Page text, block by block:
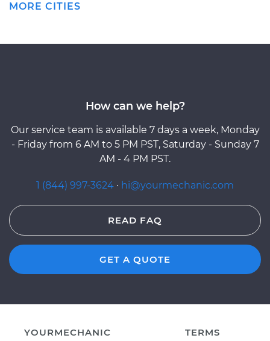
MORE CITIES
How can we help?
Our service team is available 7 days a week, Monday
- Friday from 6 AM to 5 PM PST, Saturday - Sunday 7
AM - 4 PM PST.
1 (844) 997-3624 · hi@yourmechanic.com
READ FAQ
GET A QUOTE
YOURMECHANIC
TERMS